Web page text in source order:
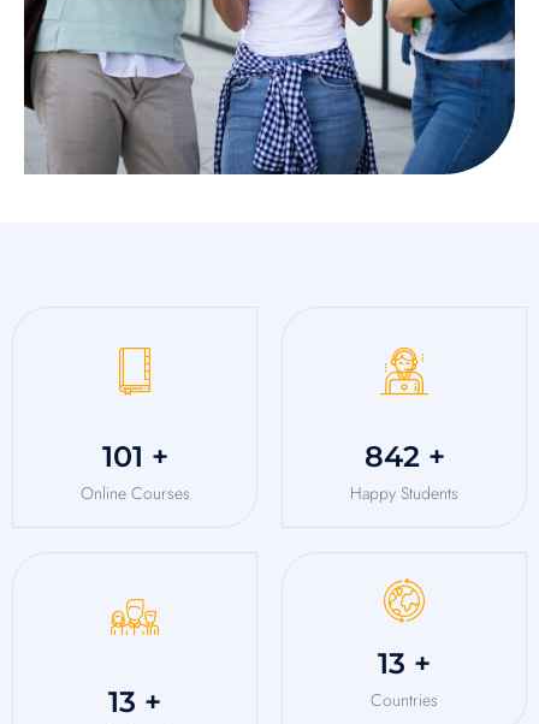
125 +
Online Courses
1,048 +
Happy Students
16 +
16 +
Countries